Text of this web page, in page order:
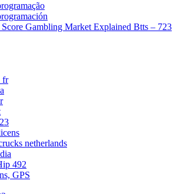
Gambling Market Explained Btts – 723
fr
netherlands
492
GPS